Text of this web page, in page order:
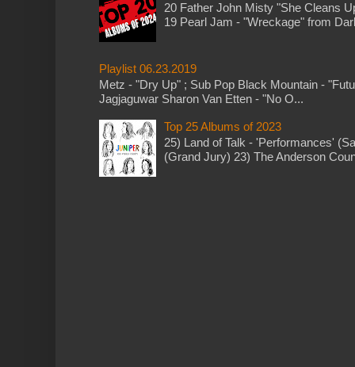
20 Father John Misty "She Cleans
19 Pearl Jam - "Wreckage" from
Playlist 06.23.2019
Metz - "Dry Up" ; Sub Pop Black Mountain -
Jagjaguwar Sharon Van Etten - "No O...
Top 25 Albums of 2023
25) Land of Talk - 'Performances'
(Grand Jury) 23) The Anderson